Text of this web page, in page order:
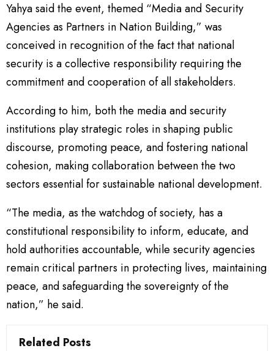
Yahya said the event, themed “Media and Security
Agencies as Partners in Nation Building,” was
conceived in recognition of the fact that national
security is a collective responsibility requiring the
commitment and cooperation of all stakeholders.
According to him, both the media and security
institutions play strategic roles in shaping public
discourse, promoting peace, and fostering national
cohesion, making collaboration between the two
sectors essential for sustainable national development.
“The media, as the watchdog of society, has a
constitutional responsibility to inform, educate, and
hold authorities accountable, while security agencies
remain critical partners in protecting lives, maintaining
peace, and safeguarding the sovereignty of the
nation,” he said.
Related Posts